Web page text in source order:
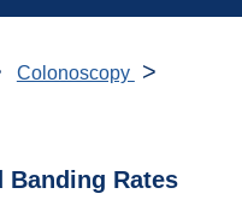
Colonoscopy
>
Banding Rates